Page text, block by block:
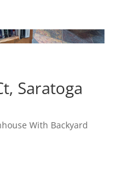
Saratoga
With Backyard